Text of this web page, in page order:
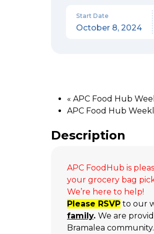
Start Date
October 8, 2024
« APC Food Hub
APC Food Hub
Description
APC FoodHub is
your grocery bag
We’re here to help!
Please RSVP to our
family. We are
Bramalea community.